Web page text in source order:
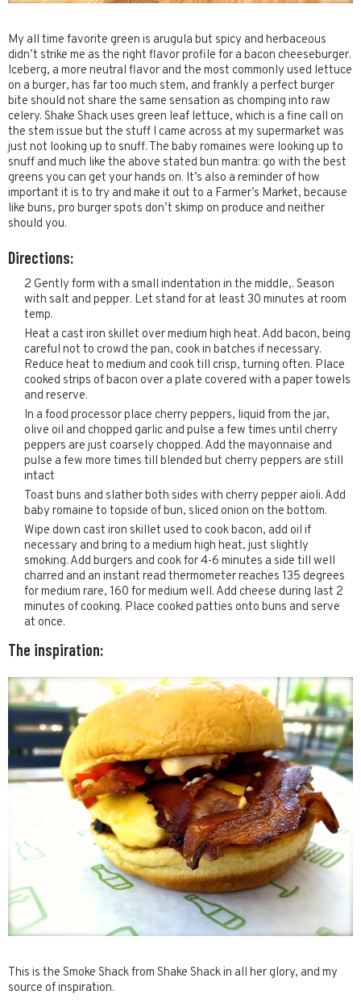
My all time favorite green is arugula but spicy and herbaceous
didn’t strike me as the right flavor profile for a bacon cheeseburger.
Iceberg, a more neutral flavor and the most commonly used lettuce
on a burger, has far too much stem, and frankly a perfect burger
bite should not share the same sensation as chomping into raw
celery. Shake Shack uses green leaf lettuce, which is a fine call on
the stem issue but the stuff I came across at my supermarket was
just not looking up to snuff. The baby romaines were looking up to
snuff and much like the above stated bun mantra: go with the best
greens you can get your hands on. It’s also a reminder of how
important it is to try and make it out to a Farmer’s Market, because
like buns, pro burger spots don’t skimp on produce and neither
should you.
Directions:
2 Gently form with a small indentation in the middle,. Season
with salt and pepper. Let stand for at least 30 minutes at room
temp.
Heat a cast iron skillet over medium high heat. Add bacon, being
careful not to crowd the pan, cook in batches if necessary.
Reduce heat to medium and cook till crisp, turning often. Place
cooked strips of bacon over a plate covered with a paper towels
and reserve.
In a food processor place cherry peppers, liquid from the jar,
olive oil and chopped garlic and pulse a few times until cherry
peppers are just coarsely chopped. Add the mayonnaise and
pulse a few more times till blended but cherry peppers are still
intact
Toast buns and slather both sides with cherry pepper aioli. Add
baby romaine to topside of bun, sliced onion on the bottom.
Wipe down cast iron skillet used to cook bacon, add oil if
necessary and bring to a medium high heat, just slightly
smoking. Add burgers and cook for 4-6 minutes a side till well
charred and an instant read thermometer reaches 135 degrees
for medium rare, 160 for medium well. Add cheese during last 2
minutes of cooking. Place cooked patties onto buns and serve
at once.
The inspiration:
This is the Smoke Shack from Shake Shack in all her glory, and my
source of inspiration.